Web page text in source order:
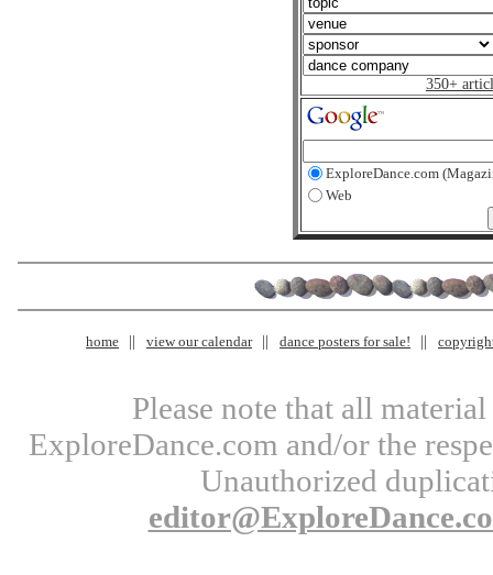
350+
ExploreDance.com
Web
home view our calendar dance posters for sale!
Please note that all
ExploreDance.com and/or the
Unauthorized